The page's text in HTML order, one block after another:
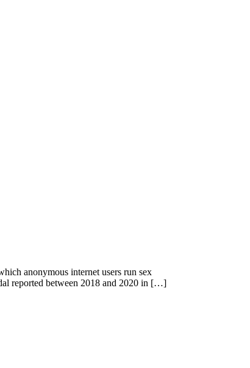
anonymous internet users run sex
reported between 2018 and 2020 in […]